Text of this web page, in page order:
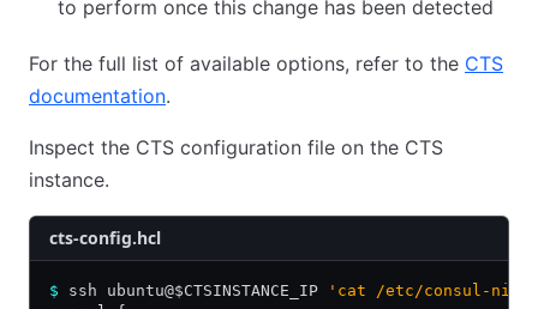
to perform once this change has been detected
For the full list of available options, refer to the CTS
documentation.
Inspect the CTS configuration file on the CTS
instance.
cts-config.hcl
$ ssh ubuntu@$CTSINSTANCE_IP
'cat /etc/consul-